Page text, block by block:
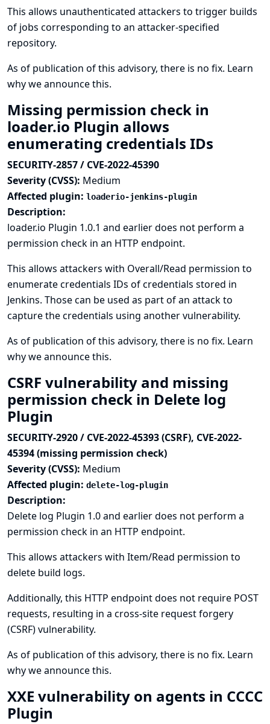
This allows unauthenticated attackers to trigger builds
of jobs corresponding to an attacker-specified
repository.
As of publication of this advisory, there is no fix. Learn
why we announce this.
Missing permission check in
loader.io Plugin allows
enumerating credentials IDs
SECURITY-2857 / CVE-2022-45390
Severity (CVSS): Medium
Affected plugin: loaderio-jenkins-plugin
Description:
loader.io Plugin 1.0.1 and earlier does not perform a
permission check in an HTTP endpoint.
This allows attackers with Overall/Read permission to
enumerate credentials IDs of credentials stored in
Jenkins. Those can be used as part of an attack to
capture the credentials using another vulnerability.
As of publication of this advisory, there is no fix. Learn
why we announce this.
CSRF vulnerability and missing
permission check in Delete log
Plugin
SECURITY-2920 / CVE-2022-45393 (CSRF), CVE-2022-
45394 (missing permission check)
Severity (CVSS): Medium
Affected plugin: delete-log-plugin
Description:
Delete log Plugin 1.0 and earlier does not perform a
permission check in an HTTP endpoint.
This allows attackers with Item/Read permission to
delete build logs.
Additionally, this HTTP endpoint does not require POST
requests, resulting in a cross-site request forgery
(CSRF) vulnerability.
As of publication of this advisory, there is no fix. Learn
why we announce this.
XXE vulnerability on agents in CCCC
Plugin